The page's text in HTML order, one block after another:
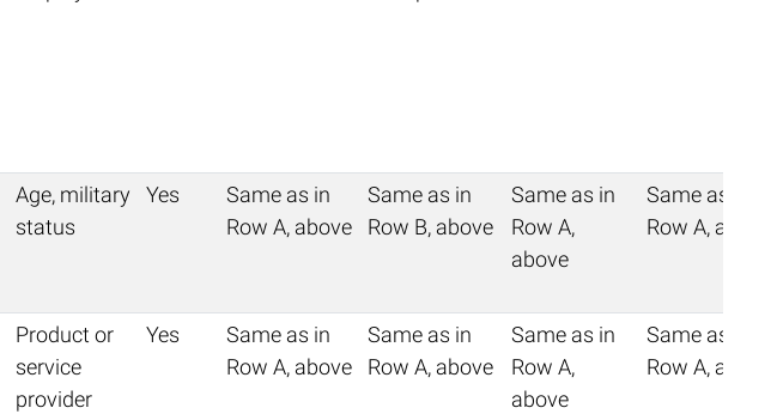
Age, military
status
Yes
Same as in
Row A, above
Same as in
Row B, above
Same as in
Row A,
above
Same as in
Row A, above
Product or
service
provider
Yes
Same as in
Row A, above
Same as in
Row A, above
Same as in
Row A,
above
Same as in
Row A, above